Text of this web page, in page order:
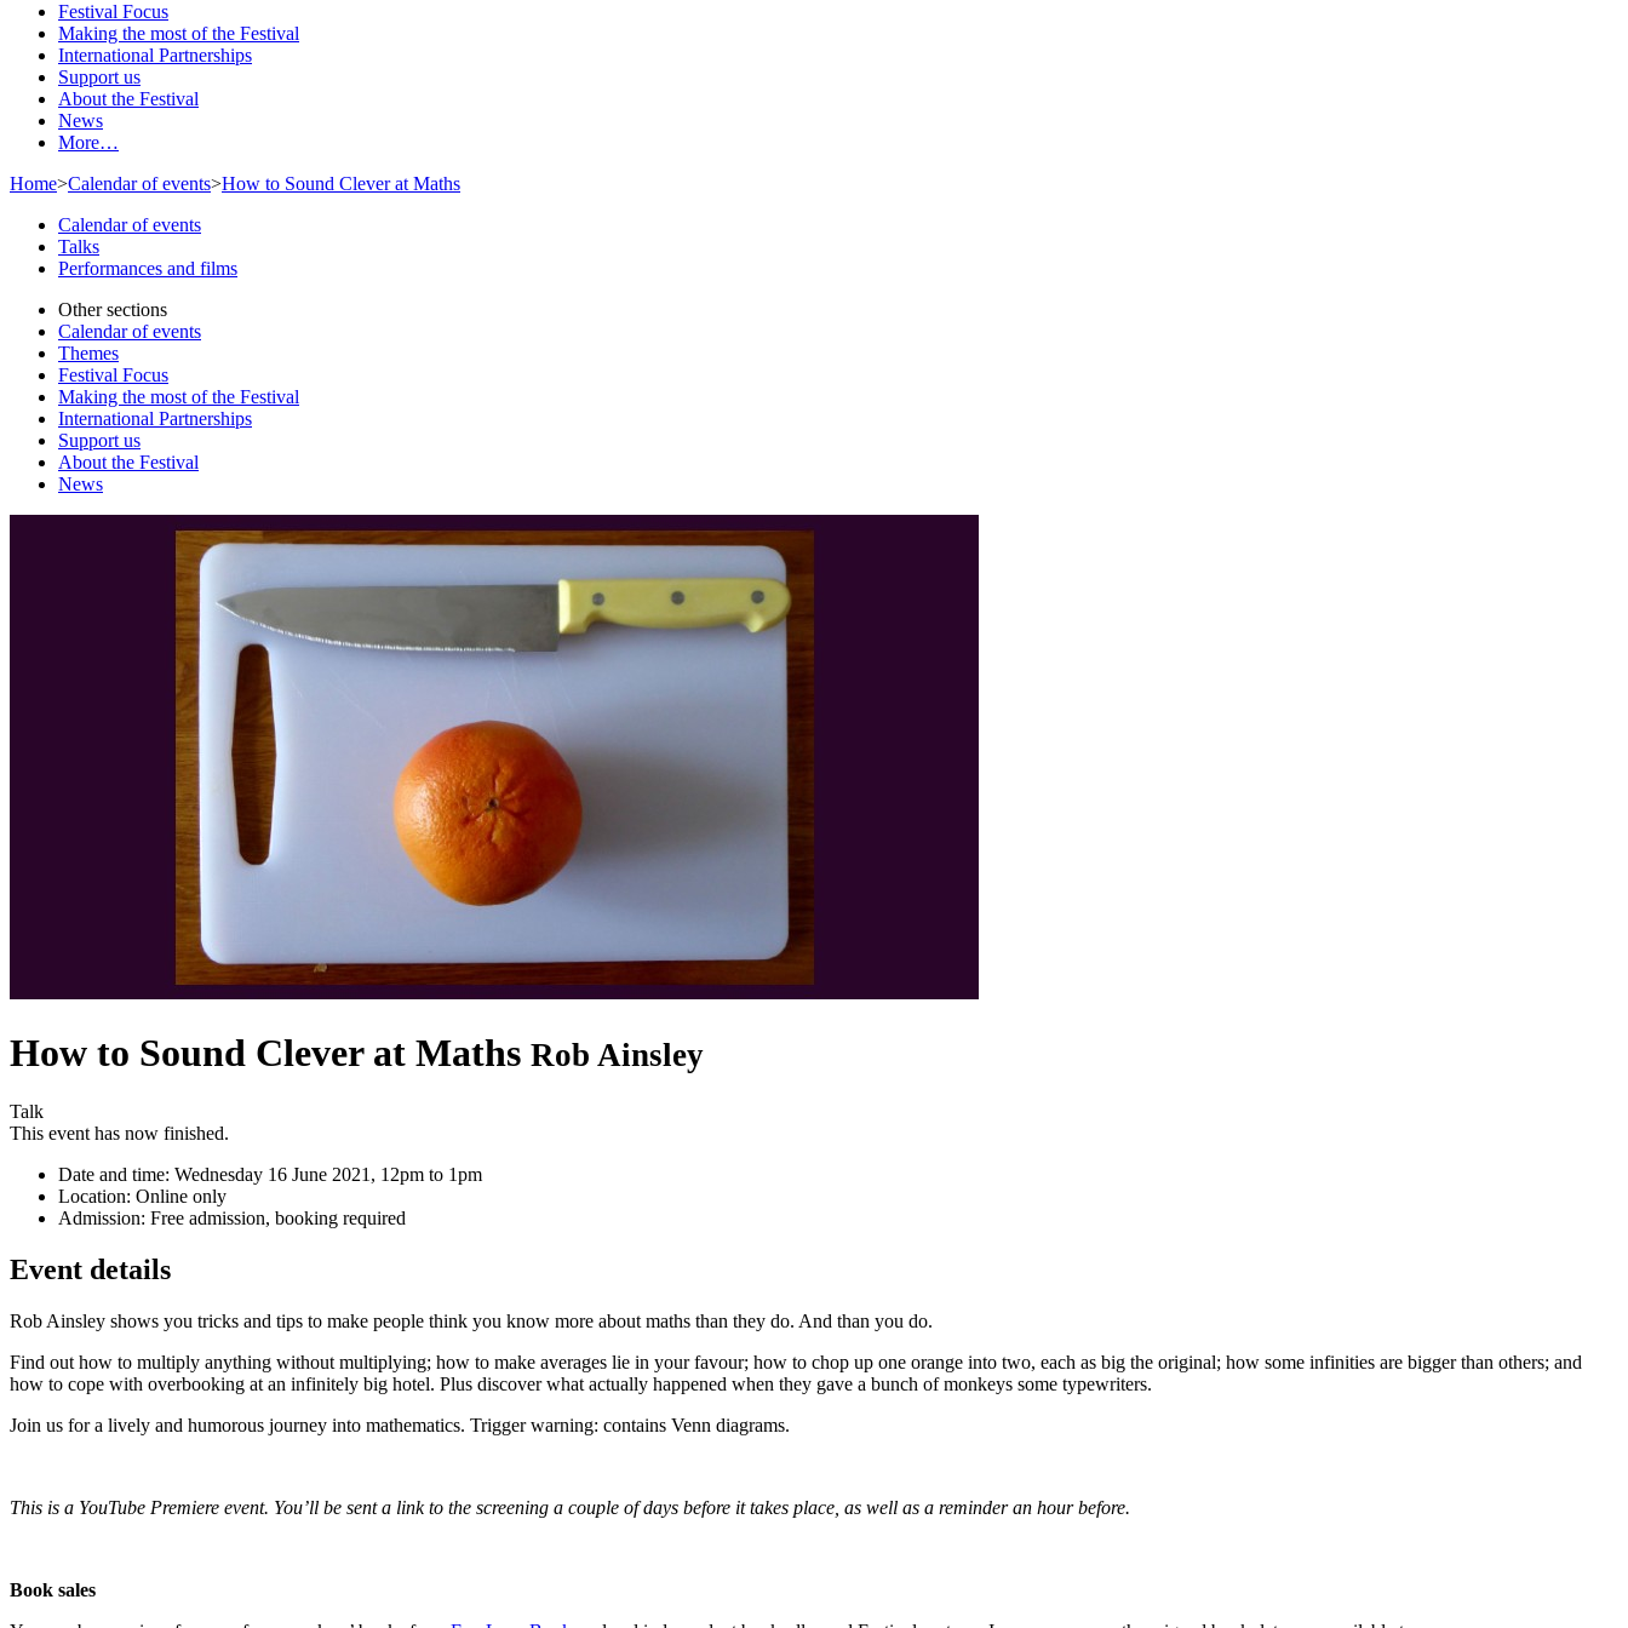
Festival Focus
Making the most of the Festival
International Partnerships
Support us
About the Festival
News
More…
Home>Calendar of events>How to Sound Clever at Maths
Calendar of events
Talks
Performances and films
Other sections
Calendar of events
Themes
Festival Focus
Making the most of the Festival
International Partnerships
Support us
About the Festival
News
How to Sound Clever at Maths Rob Ainsley
Talk
This event has now finished.
Date and time: Wednesday 16 June 2021, 12pm to 1pm
Location: Online only
Admission: Free admission, booking required
Event details
Rob Ainsley shows you tricks and tips to make people think you know more about maths than they do. And than you do.
Find out how to multiply anything without multiplying; how to make averages lie in your favour; how to chop up one orange into two, each as big the original; how some infinities are bigger than others; and
how to cope with overbooking at an infinitely big hotel. Plus discover what actually happened when they gave a bunch of monkeys some typewriters.
Join us for a lively and humorous journey into mathematics. Trigger warning: contains Venn diagrams.
This is a YouTube Premiere event. You’ll be sent a link to the screening a couple of days before it takes place, as well as a reminder an hour before.
Book sales